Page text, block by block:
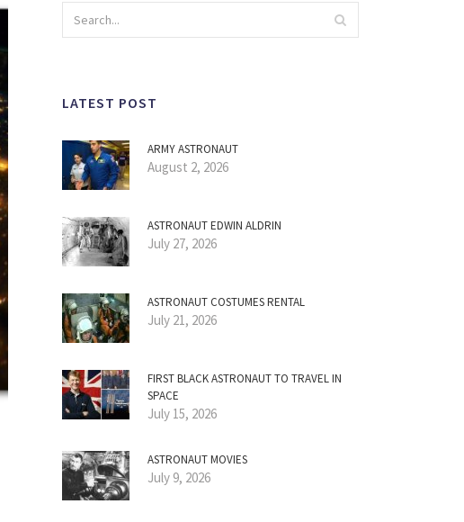
LATEST POST
ARMY ASTRONAUT
August 2, 2026
ASTRONAUT EDWIN ALDRIN
July 27, 2026
ASTRONAUT COSTUMES RENTAL
July 21, 2026
FIRST BLACK ASTRONAUT TO TRAVEL IN
SPACE
July 15, 2026
ASTRONAUT MOVIES
July 9, 2026